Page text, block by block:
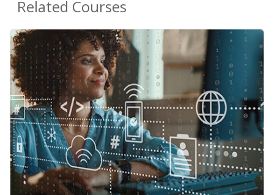
Related Courses